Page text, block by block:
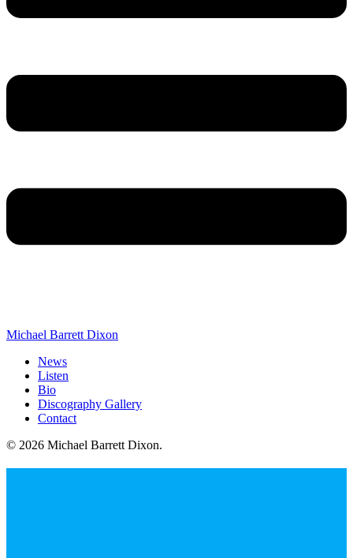
Michael Barrett Dixon
News
Listen
Bio
Discography Gallery
Contact
© 2026 Michael Barrett Dixon.